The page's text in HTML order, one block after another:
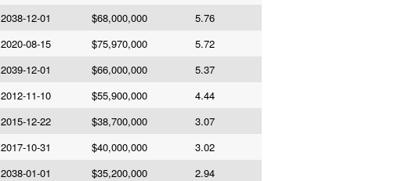
2038-12-01 $68,000,000
5.76
2020-08-15 $75,970,000
5.72
2039-12-01 $66,000,000
5.37
2012-11-10 $55,900,000
4.44
2015-12-22 $38,700,000
3.07
2017-10-31 $40,000,000
3.02
2038-01-01 $35,200,000
2.94